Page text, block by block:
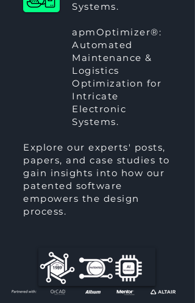
Systems.
apmOptimizer®:
Automated
Maintenance &
Logistics
Optimization for
Intricate
Electronic
Systems.
Explore our experts' posts,
papers, and case studies to
gain insights into how our
patented software
empowers the design
process.